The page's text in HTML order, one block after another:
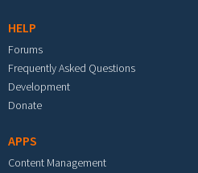
HELP
Forums
Frequently Asked Questions
Development
Donate
APPS
Content Management